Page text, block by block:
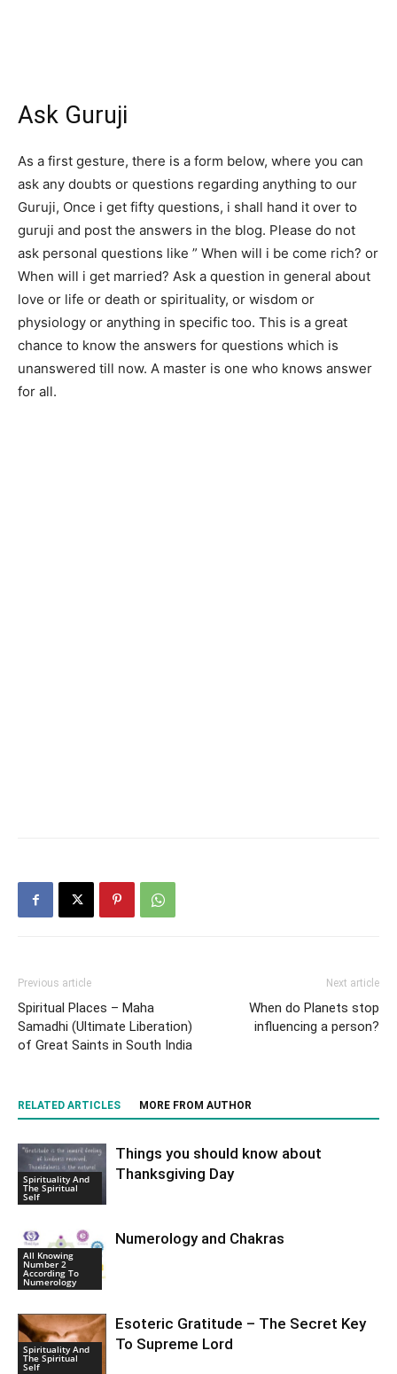
Ask Guruji
As a first gesture, there is a form below, where you can
ask any doubts or questions regarding anything to our
Guruji, Once i get fifty questions, i shall hand it over to
guruji and post the answers in the blog. Please do not
ask personal questions like ” When will i be come rich? or
When will i get married? Ask a question in general about
love or life or death or spirituality, or wisdom or
physiology or anything in specific too. This is a great
chance to know the answers for questions which is
unanswered till now. A master is one who knows answer
for all.
Previous article
Spiritual Places – Maha
Samadhi (Ultimate Liberation)
of Great Saints in South India
Next article
When do Planets stop
influencing a person?
RELATED ARTICLES MORE FROM AUTHOR
Spirituality And
The Spiritual
Self
Things you should know about
Thanksgiving Day
All Knowing
Number 2
According To
Numerology
Numerology and Chakras
Spirituality And
The Spiritual
Self
Esoteric Gratitude – The Secret Key
To Supreme Lord